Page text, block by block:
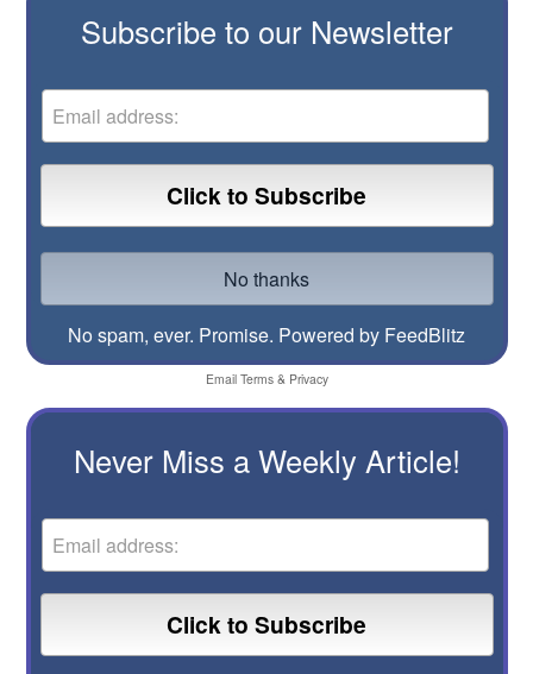
Subscribe to our Newsletter
No spam, ever. Promise. Powered by FeedBlitz
Email Terms& Privacy
Never Miss a Weekly Article!